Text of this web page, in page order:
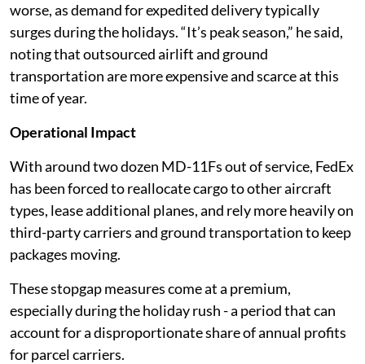
worse, as demand for expedited delivery typically
surges during the holidays. “It’s peak season,” he said,
noting that outsourced airlift and ground
transportation are more expensive and scarce at this
time of year.
Operational Impact
With around two dozen MD-11Fs out of service, FedEx
has been forced to reallocate cargo to other aircraft
types, lease additional planes, and rely more heavily on
third-party carriers and ground transportation to keep
packages moving.
These stopgap measures come at a premium,
especially during the holiday rush - a period that can
account for a disproportionate share of annual profits
for parcel carriers.